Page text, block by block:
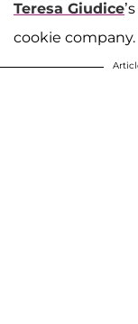
Teresa Giudice
cookie company.